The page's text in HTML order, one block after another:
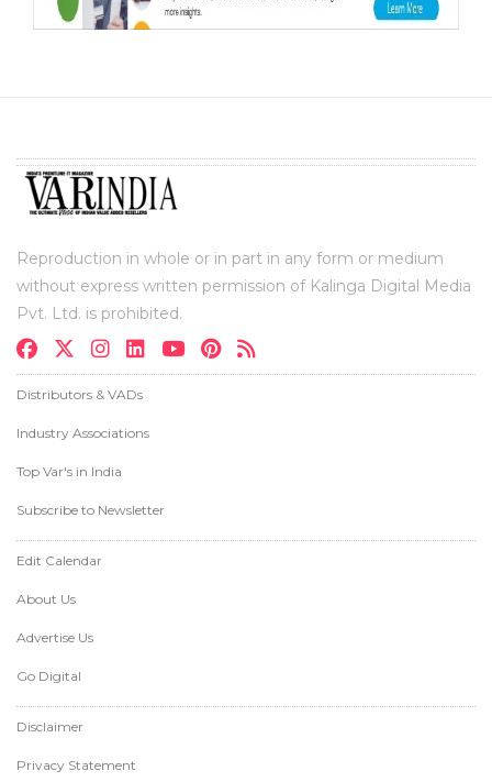
Reproduction in whole or in part in any form or medium
without express written permission of Kalinga Digital Media
Pvt. Ltd. is prohibited.
Distributors & VADs
Industry Associations
Top Var's in India
Subscribe to Newsletter
Edit Calendar
About Us
Advertise Us
Go Digital
Disclaimer
Privacy Statement